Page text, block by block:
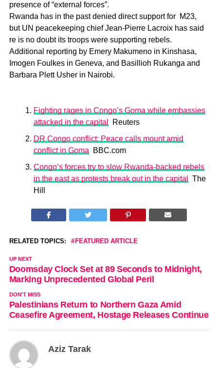
presence of “external forces”.
Rwanda has in the past denied direct support for M23,
but UN peacekeeping chief Jean-Pierre Lacroix has said
re is no doubt its troops were supporting rebels.
Additional reporting by Emery Makumeno in Kinshasa,
Imogen Foulkes in Geneva, and Basillioh Rukanga and
Barbara Plett Usher in Nairobi.
Fighting rages in Congo’s Goma while embassies
attacked in the capital
Reuters
DR Congo conflict: Peace calls mount amid
conflict in Goma
BBC.com
Congo’s forces try to slow Rwanda-backed rebels
in the east as protests break out in the capital
The
Hill
RELATED TOPICS: FEATURED ARTICLE
UP NEXT
Doomsday Clock Set at 89 Seconds to Midnight,
Marking Unprecedented Global Peril
DON'T MISS
Palestinians Return to Northern Gaza Amid
Ceasefire Agreement, Hostage Releases Continue
Aziz Tarak